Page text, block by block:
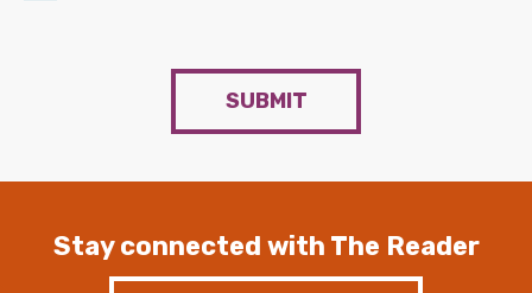
SUBMIT
Stay connected with The Reader